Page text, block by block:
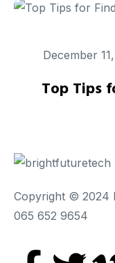
December
Top Tips
Copyright © 2024
065 652 9654